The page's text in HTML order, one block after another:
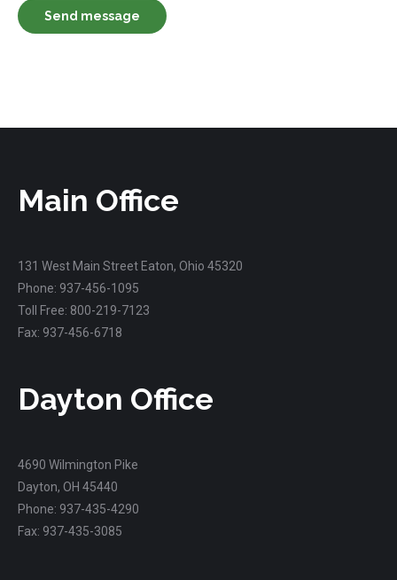
Send message
Main Office
131 West Main Street Eaton, Ohio 45320
Phone: 937-456-1095
Toll Free: 800-219-7123
Fax: 937-456-6718
Dayton Office
4690 Wilmington Pike
Dayton, OH 45440
Phone: 937-435-4290
Fax: 937-435-3085